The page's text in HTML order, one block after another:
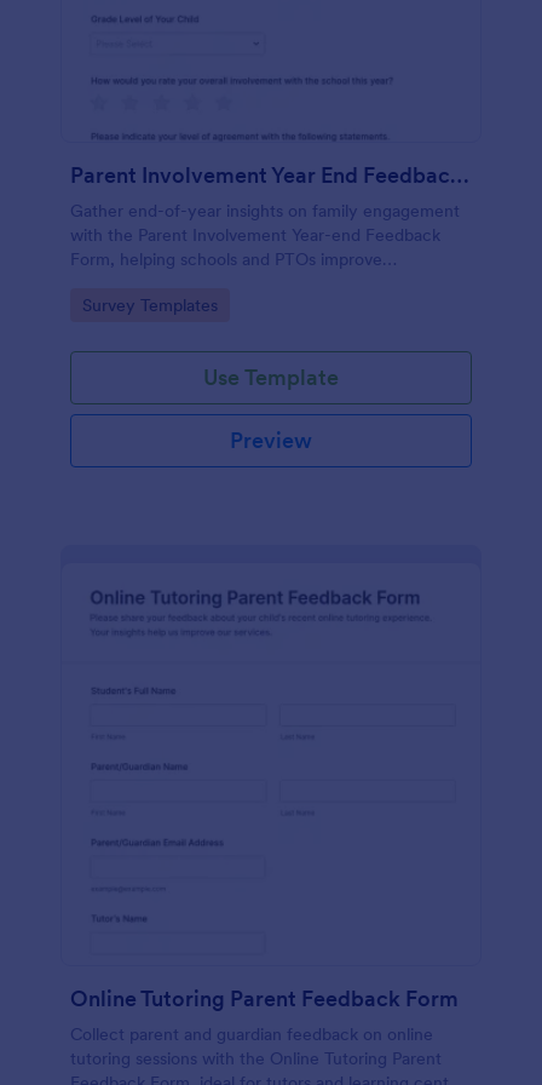
Parent Involvement Year End Feedback Form
Gather end-of-year insights on family engagement
with the Parent Involvement Year-end Feedback
Form, helping schools and PTOs improve
using Jotform survey templates.
Go to Category:
Survey Templates
Use Template
Preview
Online Tutoring Parent Feedback Form
Collect parent and guardian feedback on online
tutoring sessions with the Online Tutoring Parent